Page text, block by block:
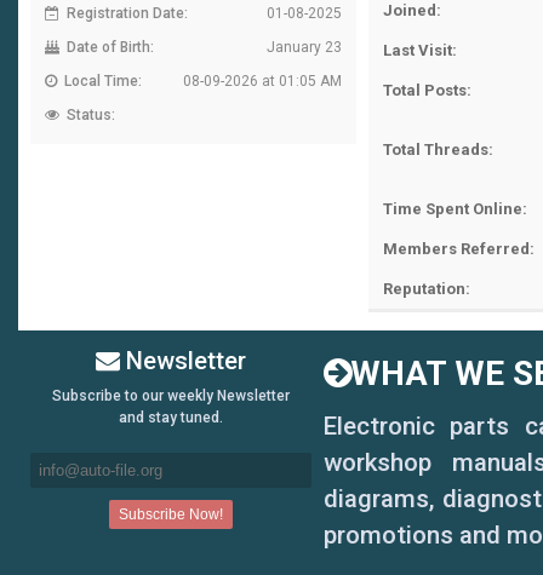
Registration Date:
01-08-2025
Date of Birth:
January 23
Local Time:
08-09-2026 at 01:05 AM
Status:
Joined:
Last Visit:
Total Posts:
Total Threads:
Time Spent Online:
Members Referred:
Reputation:
Newsletter
Subscribe to our weekly Newsletter
and stay tuned.
WHAT WE
Electronic parts
workshop
diagrams,
promotions and